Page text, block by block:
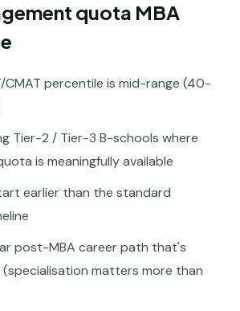
quota MBA
CMAT percentile is mid-range (40-
Tier-2 / Tier-3 B-schools where
is meaningfully available
earlier than the standard
post-MBA career path that's
matters more than